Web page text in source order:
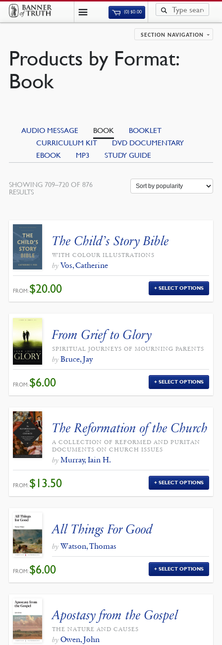
(0)$0.00
SECTION NAVIGATION
Products by Format:
Book
AUDIO MESSAGE BOOK
BOOKLET
CURRICULUM KIT
DVD DOCUMENTARY
EBOOK
MP3 STUDY GUIDE
SHOWING 709–720 OF 876
RESULTS
The Child’s Story Bible
WITH COLOUR ILLUSTRATIONS
by Vos, Catherine
FROM:$20.00 SELECT OPTIONS
From Grief to Glory
SPIRITUAL JOURNEYS OF MOURNING PARENTS
by Bruce, Jay
FROM:$6.00 SELECT OPTIONS
The Reformation of the Church
A COLLECTION OF REFORMED AND PURITAN
DOCUMENTS ON CHURCH ISSUES
by Murray, Iain H.
FROM:$13.50 SELECT OPTIONS
All Things For Good
by Watson, Thomas
FROM:$6.00 SELECT OPTIONS
Apostasy from the Gospel
THE NATURE AND CAUSES
by Owen, John